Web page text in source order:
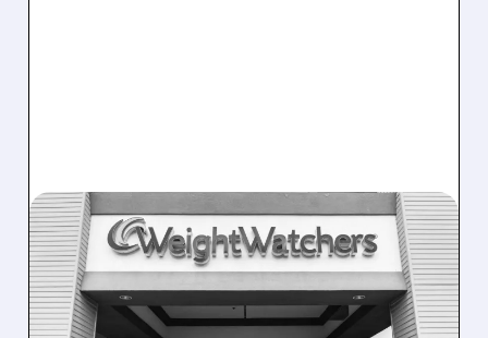
WW/05/13/2026 · 1:55 PM
ACTIVIST INVESTOR
GALLOWAY CAPITAL